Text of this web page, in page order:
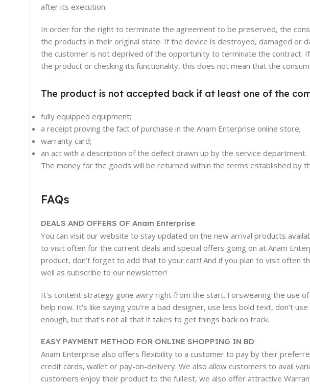
after its execution.
In order for the right to terminate the agreement to be preserved, the
the products in their original state. If the device is destroyed, damaged or
the customer is not deprived of the opportunity to terminate the contract.
the product or checking its functionality, this does not mean that the
The product is not accepted back if at least one of the
fully equipped equipment;
a receipt proving the fact of purchase in the Anam Enterprise online store;
warranty card;
an act with a description of the defect drawn up by the service department.
The money for the goods will be returned within the terms established by
FAQs
DEALS AND OFFERS OF Anam Enterprise
You can visit our website to stay updated on the new arrival products
to visit often for the current deals and special offers going on at Anam
product, don’t forget to add that to your cart! And if you plan to visit often
well as subscribe to our newsletter!
It's content strategy gone awry right from the start. Forswearing the use
help now. It's like saying you're a bad designer, use less bold text, don't
enough, but that's not all that it takes to get things back on track.
EASY PAYMENT METHOD FOR ONLINE SHOPPING IN BD
Anam Enterprise also offers flexibility to a customer to pay by their
credit cards, wallet or pay-on-delivery. We also allow customers to avail
customers enjoy their product to the fullest, we also offer attractive